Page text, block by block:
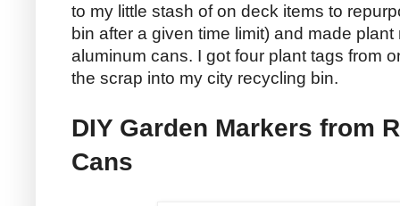
to my little stash of on deck items to
bin after a given time limit) and made
aluminum cans. I got four plant tags from
the scrap into my city recycling bin.
DIY Garden Markers from
Cans